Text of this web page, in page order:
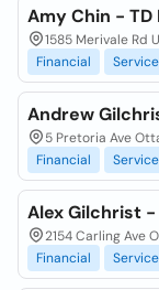
Amy Chin - TD
1585 Merivale Rd
Financial
Andrew
5 Pretoria Ave
Financial
Alex Gilchrist -
2154 Carling Ave
Financial